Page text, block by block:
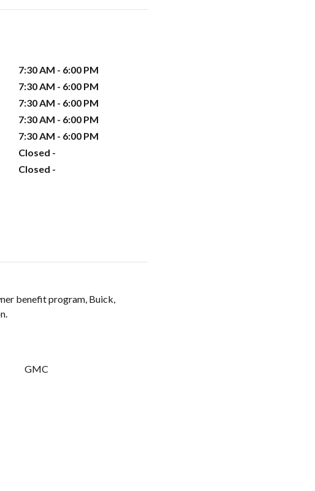
7:30 AM - 6:00 PM
7:30 AM - 6:00 PM
7:30 AM - 6:00 PM
7:30 AM - 6:00 PM
7:30 AM - 6:00 PM
Closed -
Closed -
benefit program, Buick,
GMC